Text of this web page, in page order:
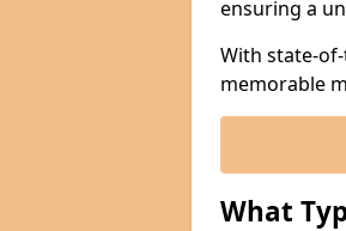
ensuring a
With state-
memorable
What